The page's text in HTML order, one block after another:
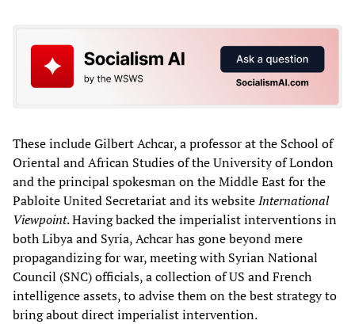
These include Gilbert Achcar, a professor at the School of
Oriental and African Studies of the University of London
and the principal spokesman on the Middle East for the
Pabloite United Secretariat and its websiteInternational
Viewpoint. Having backed the imperialist interventions in
both Libya and Syria, Achcar has gone beyond mere
propagandizing for war, meeting with Syrian National
Council (SNC) officials, a collection of US and French
intelligence assets, to advise them on the best strategy to
bring about direct imperialist intervention.